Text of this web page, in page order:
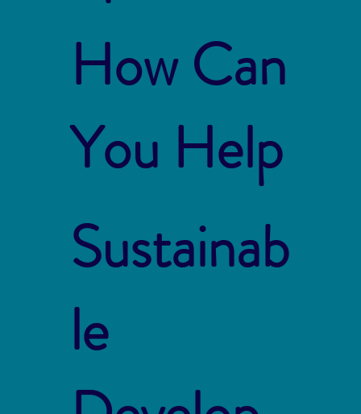
How Can
You Help
Sustainab
le